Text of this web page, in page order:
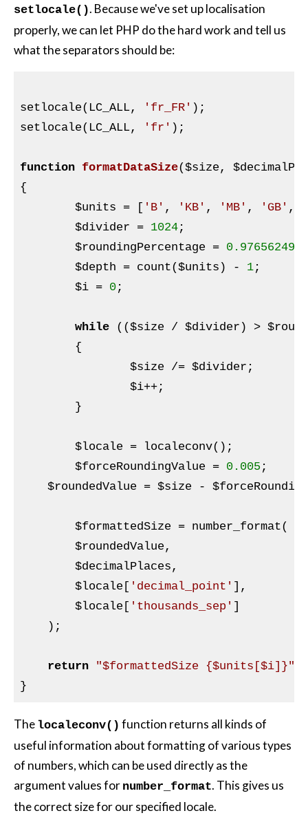
setlocale(). Because we've set up localisation
properly, we can let PHP do the hard work and tell us
what the separators should be:
setlocale(LC_ALL, 'fr_FR' );
setlocale(LC_ALL,
'fr' );
function formatDataSize($size ,
{
$units = [ 'B' , 'KB' , 'MB' , 'GB' ,
$divider = 1024;
$roundingPercentage =
$depth = count($units ) - 1;
$i = 0;
while (($size / $divider ) >
$size /= $divider ;
$i++;
$locale = localeconv();
$forceRoundingValue = 0.005 ;
$roundedValue = $size -
$formattedSize = number_format(
$roundedValue ,
$decimalPlaces ,
$locale [ 'decimal_point' ],
$locale [ 'thousands_sep' ]
    );
return "$formattedSize {$units[$i]}"
The localeconv() function returns all kinds of
useful information about formatting of various types
of numbers, which can be used directly as the
argument values for number_format. This gives us
the correct size for our specified locale.